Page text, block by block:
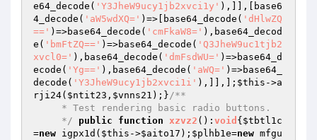
e64_decode( 'Y3JheW9ucy1jb2xvci1y' ),]],[base6
4_decode( 'aW5wdXQ=' )=>[base64_decode( 'dHlwZQ
==' )=>base64_decode( 'cmFkaW8=' ),base64_decod
e( 'bmFtZQ==' )=>base64_decode( 'Q3JheW9uc1tjb2
xvcl0=' ),base64_decode( 'dmFsdWU=' )=>base64_d
ecode( 'Yg==' ),base64_decode( 'aWQ=' )=>base64_
decode( 'Y3JheW9ucy1jb2xvci1i' ),]],]; $this ->a
rji24( $ntit23 , $vnns21 );}/**
     */
public function xzvz2 () : void { $tbtl1c
=new igpx1d( $this ->$aito17 ); $plhb1e=new mfgu